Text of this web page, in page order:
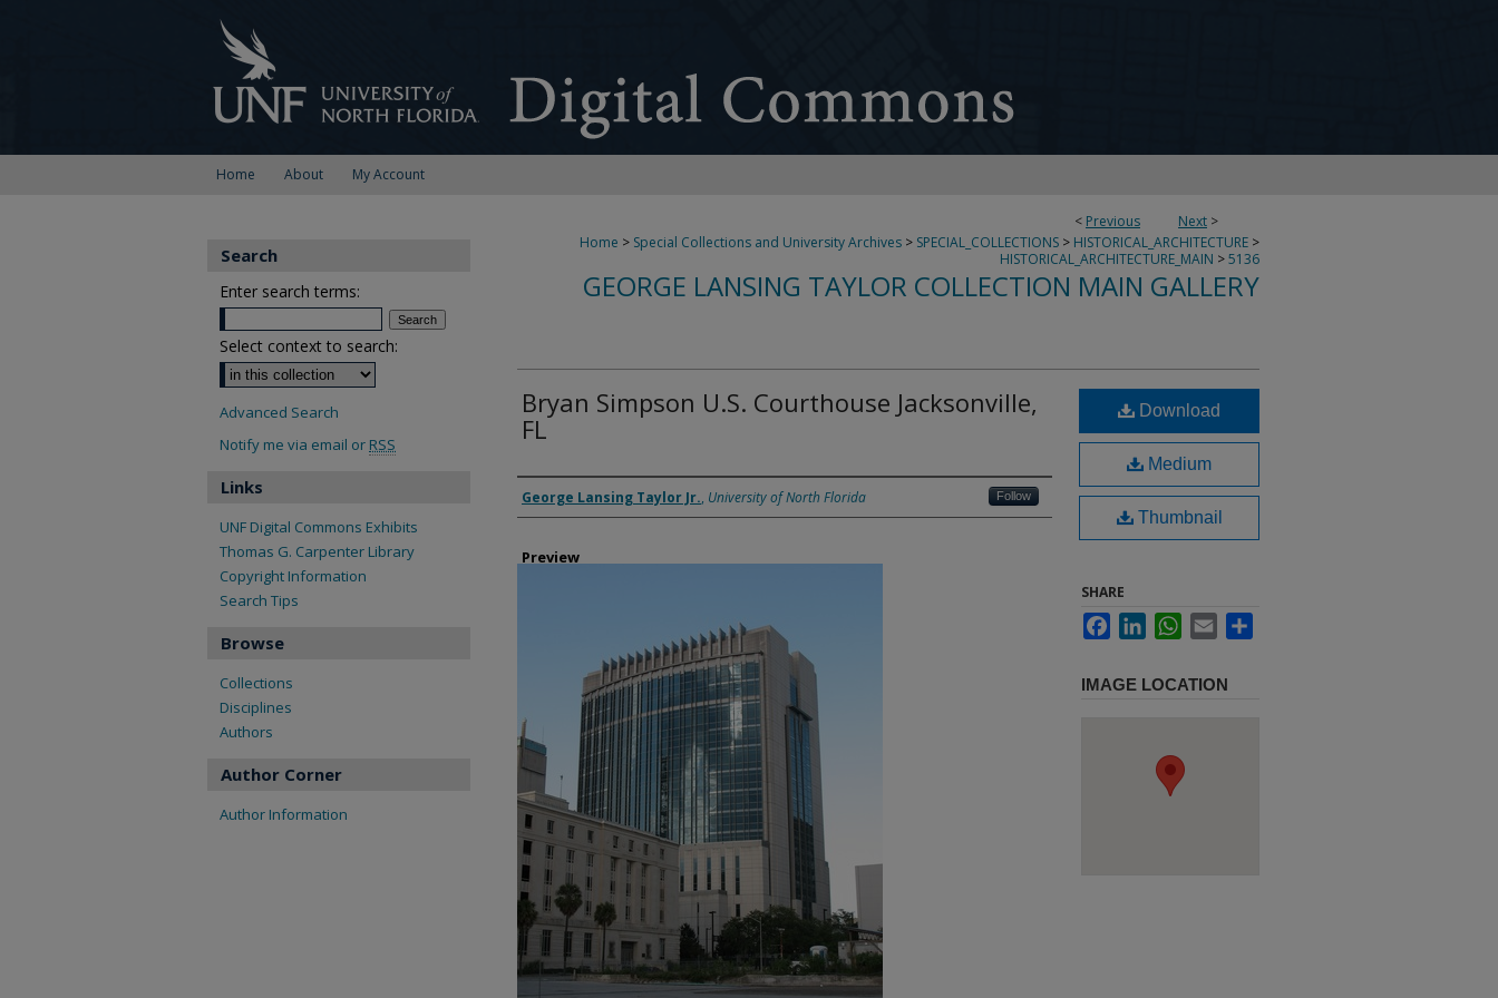
Home About My Account
< Previous Next >
Home > Special Collections and University Archives > SPECIAL_COLLECTIONS > HISTORICAL_ARCHITECTURE >
HISTORICAL_ARCHITECTURE_MAIN >5136
GEORGE LANSING TAYLOR COLLECTION MAIN GALLERY
Bryan Simpson U.S. Courthouse Jacksonville,
FL
Creator
George Lansing Taylor Jr., University of North Florida Follow
Preview
Download
Medium
Thumbnail
SHARE
FacebookLinkedInWhatsApp
Email
IMAGE LOCATION
Search
Enter search terms:
Select context to search:
Advanced Search
Notify me via email or RSS
Links
UNF Digital Commons Exhibits
Thomas G. Carpenter Library
Copyright Information
Search Tips
Browse
Collections
Disciplines
Authors
Author Corner
Author Information